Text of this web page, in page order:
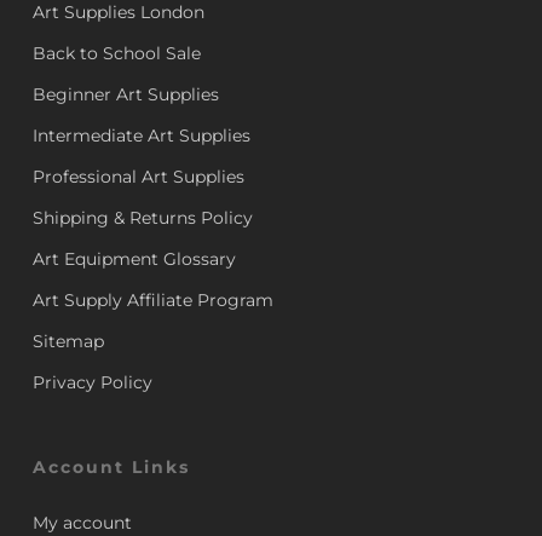
Art Supplies London
Back to School Sale
Beginner Art Supplies
Intermediate Art Supplies
Professional Art Supplies
Shipping & Returns Policy
Art Equipment Glossary
Art Supply Affiliate Program
Sitemap
Privacy Policy
Account Links
My account